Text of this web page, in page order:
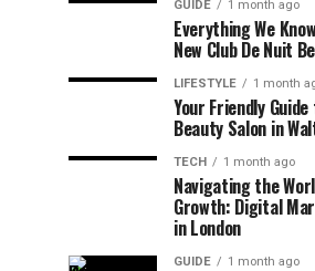
GUIDE 1 month ago
Everything We
New Club De Nuit
LIFESTYLE 1 month
Your Friendly
Beauty Salon in
TECH 1 month ago
Navigating the
Growth: Digital
in London
GUIDE 1 month ago